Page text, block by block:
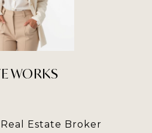
WORKS
Estate Broker